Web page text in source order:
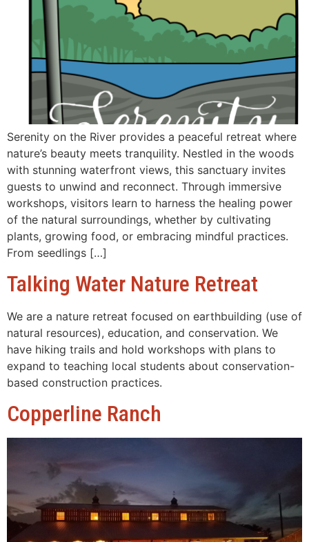
Serenity on the River provides a peaceful retreat where
nature’s beauty meets tranquility. Nestled in the woods
with stunning waterfront views, this sanctuary invites
guests to unwind and reconnect. Through immersive
workshops, visitors learn to harness the healing power
of the natural surroundings, whether by cultivating
plants, growing food, or embracing mindful practices.
From seedlings […]
Talking Water Nature Retreat
We are a nature retreat focused on earthbuilding (use of
natural resources), education, and conservation. We
have hiking trails and hold workshops with plans to
expand to teaching local students about conservation-
based construction practices.
Copperline Ranch